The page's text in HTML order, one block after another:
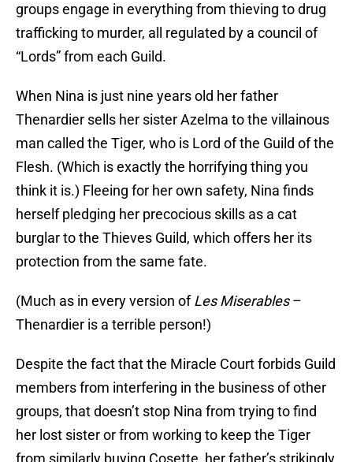
groups engage in everything from thieving to drug
trafficking to murder, all regulated by a council of
“Lords” from each Guild.
When Nina is just nine years old her father
Thenardier sells her sister Azelma to the villainous
man called the Tiger, who is Lord of the Guild of the
Flesh. (Which is exactly the horrifying thing you
think it is.) Fleeing for her own safety, Nina finds
herself pledging her precocious skills as a cat
burglar to the Thieves Guild, which offers her its
protection from the same fate.
(Much as in every version ofLes Miserables–
Thenardier is a terrible person!)
Despite the fact that the Miracle Court forbids Guild
members from interfering in the business of other
groups, that doesn’t stop Nina from trying to find
her lost sister or from working to keep the Tiger
from similarly buying Cosette, her father’s strikingly